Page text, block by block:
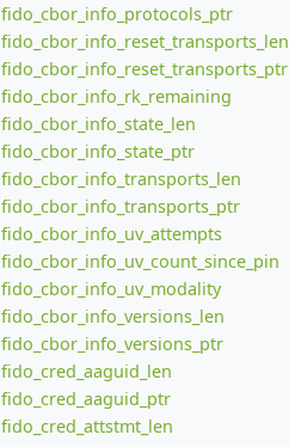
fido_cbor_info_protocols_ptr
fido_cbor_info_reset_transports_len
fido_cbor_info_reset_transports_ptr
fido_cbor_info_rk_remaining
fido_cbor_info_state_len
fido_cbor_info_state_ptr
fido_cbor_info_transports_len
fido_cbor_info_transports_ptr
fido_cbor_info_uv_attempts
fido_cbor_info_uv_count_since_pin
fido_cbor_info_uv_modality
fido_cbor_info_versions_len
fido_cbor_info_versions_ptr
fido_cred_aaguid_len
fido_cred_aaguid_ptr
fido_cred_attstmt_len